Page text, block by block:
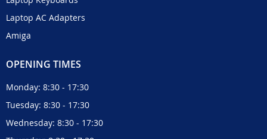
Laptop AC Adapters
Amiga
OPENING TIMES
Monday: 8:30 - 17:30
Tuesday: 8:30 - 17:30
Wednesday: 8:30 - 17:30